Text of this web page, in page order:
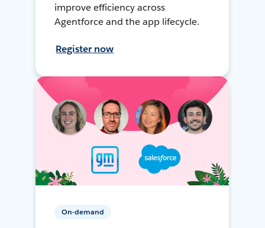
improve efficiency across
Agentforce and the app lifecycle.
Register now
On-demand